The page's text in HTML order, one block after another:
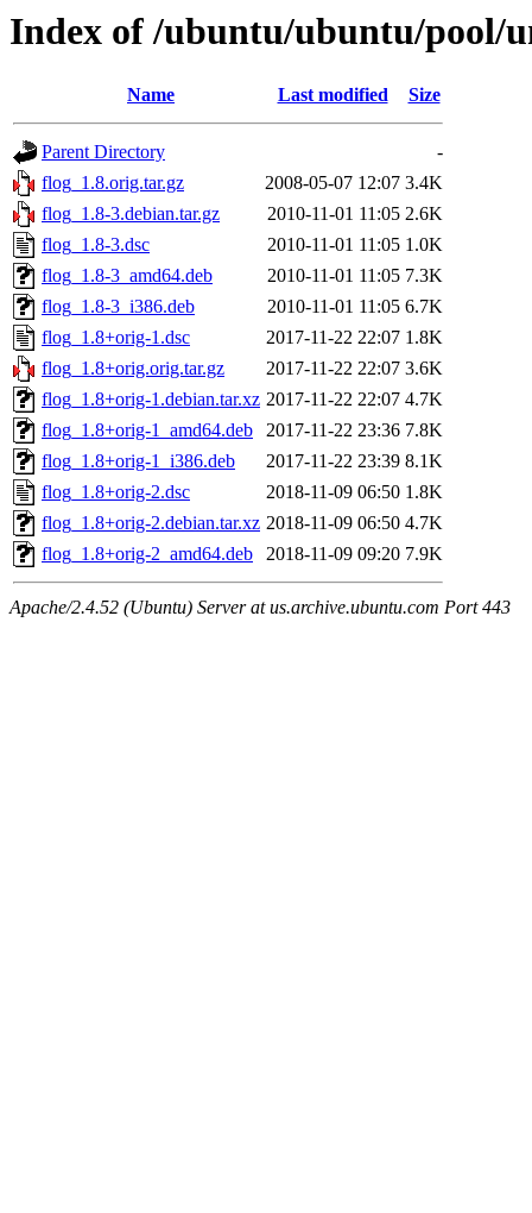
Index of /ubuntu/ubuntu/pool/
Name Last modified Size
Parent Directory
-
flog_1.8.orig.tar.gz
2008-05-07 12:07 3.4K
flog_1.8-3.debian.tar.gz
2010-11-01 11:05 2.6K
flog_1.8-3.dsc
2010-11-01 11:05 1.0K
flog_1.8-3_amd64.deb
2010-11-01 11:05 7.3K
flog_1.8-3_i386.deb
2010-11-01 11:05 6.7K
flog_1.8+orig-1.dsc
2017-11-22 22:07 1.8K
flog_1.8+orig.orig.tar.gz
2017-11-22 22:07 3.6K
flog_1.8+orig-1.debian.tar.xz 2017-11-22 22:07 4.7K
flog_1.8+orig-1_amd64.deb
2017-11-22 23:36 7.8K
flog_1.8+orig-1_i386.deb
2017-11-22 23:39 8.1K
flog_1.8+orig-2.dsc
2018-11-09 06:50 1.8K
flog_1.8+orig-2.debian.tar.xz 2018-11-09 06:50 4.7K
flog_1.8+orig-2_amd64.deb
2018-11-09 09:20 7.9K
Apache/2.4.52 (Ubuntu) Server at us.archive.ubuntu.com Port 443